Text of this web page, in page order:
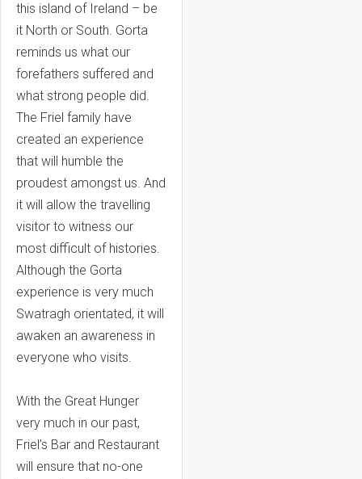
this island of Ireland – be
it North or South. Gorta
reminds us what our
forefathers suffered and
what strong people did.
The Friel family have
created an experience
that will humble the
proudest amongst us. And
it will allow the travelling
visitor to witness our
most difficult of histories.
Although the Gorta
experience is very much
Swatragh orientated, it will
awaken an awareness in
everyone who visits.
With the Great Hunger
very much in our past,
Friel’s Bar and Restaurant
will ensure that no-one